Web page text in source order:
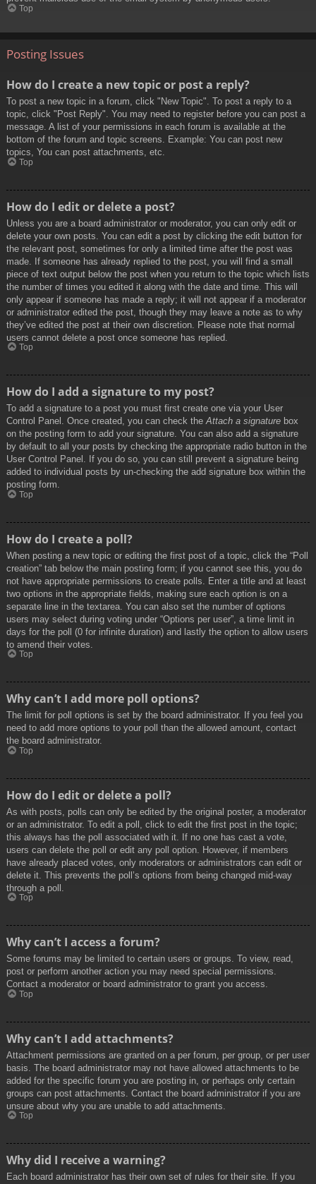
Top
Posting Issues
How do I create a new topic or post a reply?
To post a new topic in a forum, click "New Topic". To post a reply to a
topic, click "Post Reply". You may need to register before you can post a
message. A list of your permissions in each forum is available at the
bottom of the forum and topic screens. Example: You can post new
topics, You can post attachments, etc.
Top
How do I edit or delete a post?
Unless you are a board administrator or moderator, you can only edit or
delete your own posts. You can edit a post by clicking the edit button for
the relevant post, sometimes for only a limited time after the post was
made. If someone has already replied to the post, you will find a small
piece of text output below the post when you return to the topic which lists
the number of times you edited it along with the date and time. This will
only appear if someone has made a reply; it will not appear if a moderator
or administrator edited the post, though they may leave a note as to why
they’ve edited the post at their own discretion. Please note that normal
users cannot delete a post once someone has replied.
Top
How do I add a signature to my post?
To add a signature to a post you must first create one via your User
Control Panel. Once created, you can check theAttach a signature box
on the posting form to add your signature. You can also add a signature
by default to all your posts by checking the appropriate radio button in the
User Control Panel. If you do so, you can still prevent a signature being
added to individual posts by un-checking the add signature box within the
posting form.
Top
How do I create a poll?
When posting a new topic or editing the first post of a topic, click the “Poll
creation” tab below the main posting form; if you cannot see this, you do
not have appropriate permissions to create polls. Enter a title and at least
two options in the appropriate fields, making sure each option is on a
separate line in the textarea. You can also set the number of options
users may select during voting under “Options per user”, a time limit in
days for the poll (0 for infinite duration) and lastly the option to allow users
to amend their votes.
Top
Why can’t I add more poll options?
The limit for poll options is set by the board administrator. If you feel you
need to add more options to your poll than the allowed amount, contact
the board administrator.
Top
How do I edit or delete a poll?
As with posts, polls can only be edited by the original poster, a moderator
or an administrator. To edit a poll, click to edit the first post in the topic;
this always has the poll associated with it. If no one has cast a vote,
users can delete the poll or edit any poll option. However, if members
have already placed votes, only moderators or administrators can edit or
delete it. This prevents the poll’s options from being changed mid-way
through a poll.
Top
Why can’t I access a forum?
Some forums may be limited to certain users or groups. To view, read,
post or perform another action you may need special permissions.
Contact a moderator or board administrator to grant you access.
Top
Why can’t I add attachments?
Attachment permissions are granted on a per forum, per group, or per user
basis. The board administrator may not have allowed attachments to be
added for the specific forum you are posting in, or perhaps only certain
groups can post attachments. Contact the board administrator if you are
unsure about why you are unable to add attachments.
Top
Why did I receive a warning?
Each board administrator has their own set of rules for their site. If you